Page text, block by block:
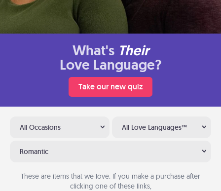
What's Their
Love Language?
Take our new quiz
All Occasions All Love Languages™
Romantic
These are items that we love. If you make a purchase after
clicking one of these links,